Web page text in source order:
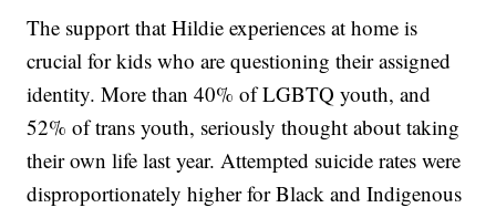
The support that Hildie experiences at home is
crucial for kids who are questioning their assigned
identity. More than 40% of LGBTQ youth, and
52% of trans youth, seriously thought about taking
their own life last year. Attempted suicide rates were
disproportionately higher for Black and Indigenous